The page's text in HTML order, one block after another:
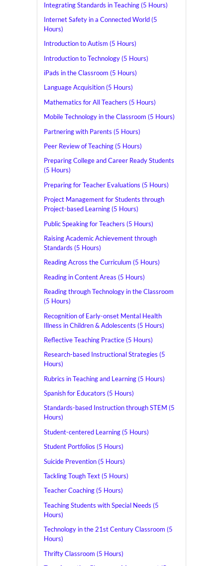
Integrating Standards in Teaching (5 Hours)
Internet Safety in a Connected World (5
Hours)
Introduction to Autism (5 Hours)
Introduction to Technology (5 Hours)
iPads in the Classroom (5 Hours)
Language Acquisition (5 Hours)
Mathematics for All Teachers (5 Hours)
Mobile Technology in the Classroom (5 Hours)
Partnering with Parents (5 Hours)
Peer Review of Teaching (5 Hours)
Preparing College and Career Ready Students
(5 Hours)
Preparing for Teacher Evaluations (5 Hours)
Project Management for Students through
Project-based Learning (5 Hours)
Public Speaking for Teachers (5 Hours)
Raising Academic Achievement through
Standards (5 Hours)
Reading Across the Curriculum (5 Hours)
Reading in Content Areas (5 Hours)
Reading through Technology in the Classroom
(5 Hours)
Recognition of Early-onset Mental Health
Illness in Children & Adolescents (5 Hours)
Reflective Teaching Practice (5 Hours)
Research-based Instructional Strategies (5
Hours)
Rubrics in Teaching and Learning (5 Hours)
Spanish for Educators (5 Hours)
Standards-based Instruction through STEM (5
Hours)
Student-centered Learning (5 Hours)
Student Portfolios (5 Hours)
Suicide Prevention (5 Hours)
Tackling Tough Text (5 Hours)
Teacher Coaching (5 Hours)
Teaching Students with Special Needs (5
Hours)
Technology in the 21st Century Classroom (5
Hours)
Thrifty Classroom (5 Hours)